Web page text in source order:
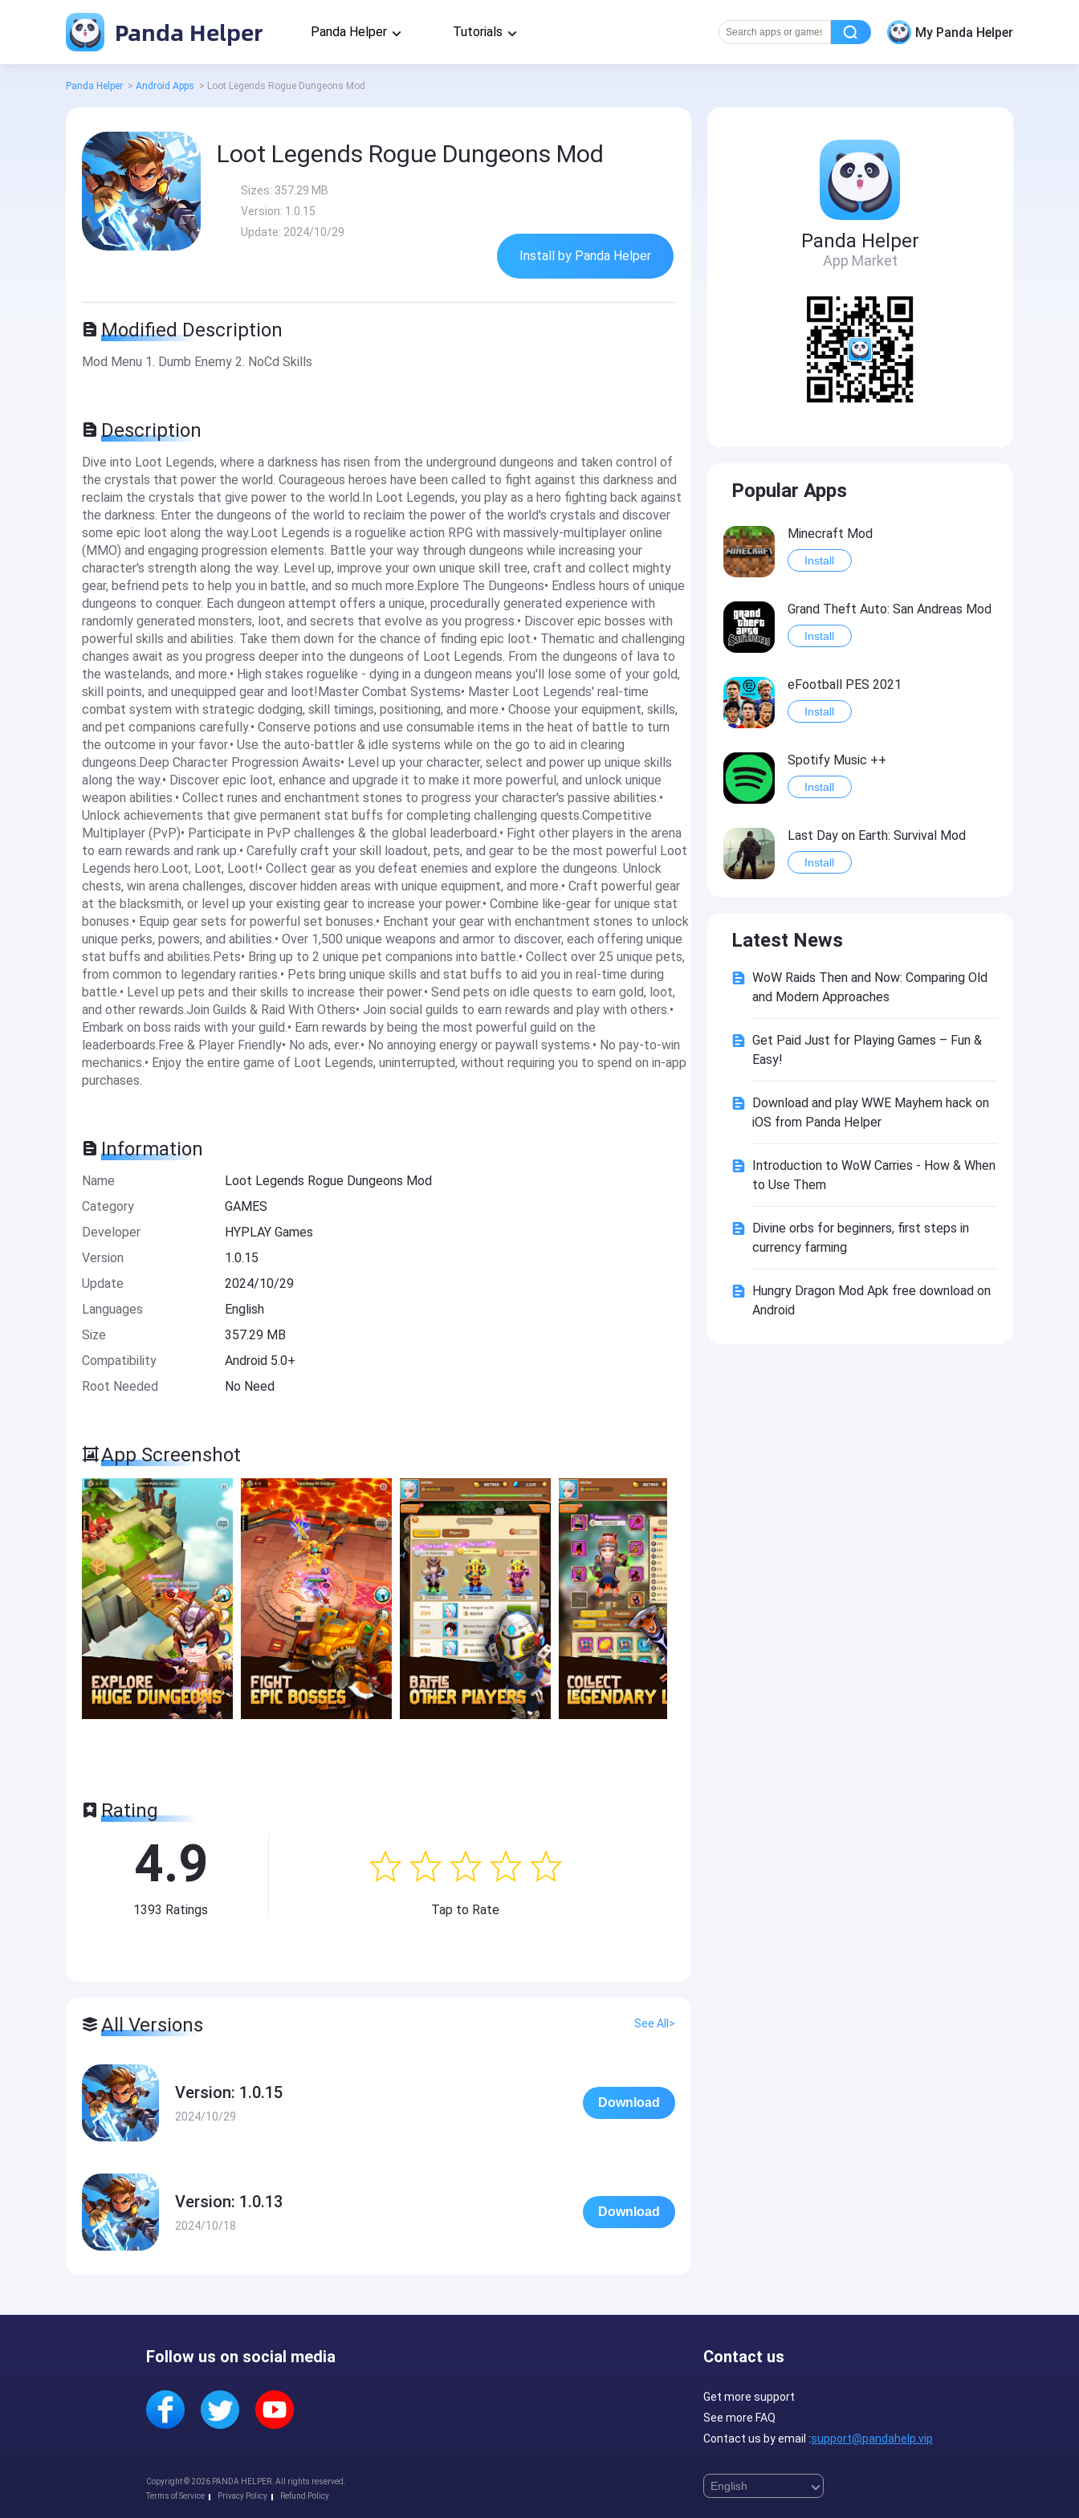
Panda Helper Panda Helper Tutorials My Panda Helper
Panda Helper > Android Apps > Loot Legends Rogue Dungeons Mod
Loot Legends Rogue Dungeons Mod
Sizes: 357.29 MB
Version: 1.0.15
Update: 2024/10/29
Install by Panda Helper
Modified Description
Mod Menu 1. Dumb Enemy 2. NoCd Skills
Description
Dive into Loot Legends, where a darkness has risen from the underground dungeons and taken control of
the crystals that power the world. Courageous heroes have been called to fight against this darkness and
reclaim the crystals that give power to the world.In Loot Legends, you play as a hero fighting back against
the darkness. Enter the dungeons of the world to reclaim the power of the world's crystals and discover
some epic loot along the way.Loot Legends is a roguelike action RPG with massively-multiplayer online
(MMO) and engaging progression elements. Battle your way through dungeons while increasing your
character's strength along the way. Level up, improve your own unique skill tree, craft and collect mighty
gear, befriend pets to help you in battle, and so much more.Explore The Dungeons• Endless hours of unique
dungeons to conquer. Each dungeon attempt offers a unique, procedurally generated experience with
randomly generated monsters, loot, and secrets that evolve as you progress.• Discover epic bosses with
powerful skills and abilities. Take them down for the chance of finding epic loot.• Thematic and challenging
changes await as you progress deeper into the dungeons of Loot Legends. From the dungeons of lava to
the wastelands, and more.• High stakes roguelike - dying in a dungeon means you'll lose some of your gold,
skill points, and unequipped gear and loot!Master Combat Systems• Master Loot Legends' real-time
combat system with strategic dodging, skill timings, positioning, and more.• Choose your equipment, skills,
and pet companions carefully.• Conserve potions and use consumable items in the heat of battle to turn
the outcome in your favor.• Use the auto-battler & idle systems while on the go to aid in clearing
dungeons.Deep Character Progression Awaits• Level up your character, select and power up unique skills
along the way.• Discover epic loot, enhance and upgrade it to make it more powerful, and unlock unique
weapon abilities.• Collect runes and enchantment stones to progress your character's passive abilities.•
Unlock achievements that give permanent stat buffs for completing challenging quests.Competitive
Multiplayer (PvP)• Participate in PvP challenges & the global leaderboard.• Fight other players in the arena
to earn rewards and rank up.• Carefully craft your skill loadout, pets, and gear to be the most powerful Loot
Legends hero.Loot, Loot, Loot!• Collect gear as you defeat enemies and explore the dungeons. Unlock
chests, win arena challenges, discover hidden areas with unique equipment, and more.• Craft powerful gear
at the blacksmith, or level up your existing gear to increase your power.• Combine like-gear for unique stat
bonuses.• Equip gear sets for powerful set bonuses.• Enchant your gear with enchantment stones to unlock
unique perks, powers, and abilities.• Over 1,500 unique weapons and armor to discover, each offering unique
stat buffs and abilities.Pets• Bring up to 2 unique pet companions into battle.• Collect over 25 unique pets,
from common to legendary rarities.• Pets bring unique skills and stat buffs to aid you in real-time during
battle.• Level up pets and their skills to increase their power.• Send pets on idle quests to earn gold, loot,
and other rewards.Join Guilds & Raid With Others• Join social guilds to earn rewards and play with others.•
Embark on boss raids with your guild.• Earn rewards by being the most powerful guild on the
leaderboards.Free & Player Friendly• No ads, ever.• No annoying energy or paywall systems.• No pay-to-win
mechanics.• Enjoy the entire game of Loot Legends, uninterrupted, without requiring you to spend on in-app
purchases.
Information
Name
Loot Legends Rogue Dungeons Mod
Category
GAMES
Developer
HYPLAY Games
Version
1.0.15
Update
2024/10/29
Languages
English
Size
357.29 MB
Compatibility
Android 5.0+
Root Needed
No Need
App Screenshot
Rating
4.9
1393 Ratings Tap to Rate
All Versions See All>
Version: 1.0.15
2024/10/29
Download
Version: 1.0.13
2024/10/18
Download
Panda Helper
App Market
Popular Apps
Minecraft Mod
Install
Grand Theft Auto: San Andreas Mod
Install
eFootball PES 2021
Install
Spotify Music ++
Install
Last Day on Earth: Survival Mod
Install
Install
Toca Life: World Mod
Latest News
WoW Raids Then and Now: Comparing Old
and Modern Approaches
Get Paid Just for Playing Games – Fun &
Easy!
Download and play WWE Mayhem hack on
iOS from Panda Helper
Introduction to WoW Сarries - How & When
to Use Them
Divine orbs for beginners, first steps in
currency farming
Hungry Dragon Mod Apk free download on
Android
Follow us on social media
Copyright © 2026 PANDA HELPER. All rights reserved.
Terms of Service
Privacy Policy Refund Policy
Contact us
Get more support
See more FAQ
Contact us by email :support@pandahelp.vip